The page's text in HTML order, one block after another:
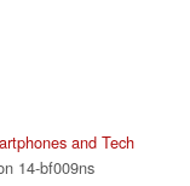
and Tech
14-bf009ns